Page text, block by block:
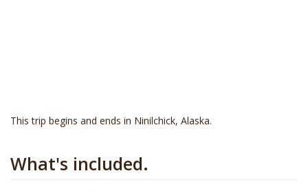
This trip begins and ends in Ninilchick, Alaska.
What's included.